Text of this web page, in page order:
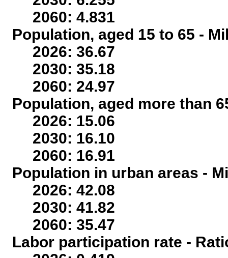
2060: 4.831
Population, aged 15 to 65 -
2026: 36.67
2030: 35.18
2060: 24.97
Population, aged more than
2026: 15.06
2030: 16.10
2060: 16.91
Population in urban areas -
2026: 42.08
2030: 41.82
2060: 35.47
Labor participation rate -